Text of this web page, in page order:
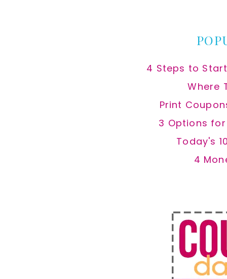
4 Steps to
Where
Print
3 Options
Today's
4